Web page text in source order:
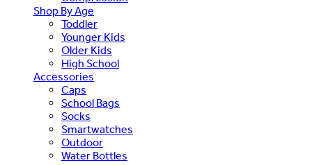
Shop By Age
Toddler
Younger Kids
Older Kids
High School
Accessories
Caps
School Bags
Socks
Smartwatches
Outdoor
Water Bottles